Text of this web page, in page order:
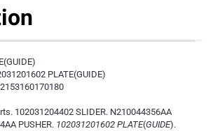
PLATE(GUIDE)
102031204402 SLIDER. N210044356AA
PUSHER. 102031201602 PLATE(GUIDE).